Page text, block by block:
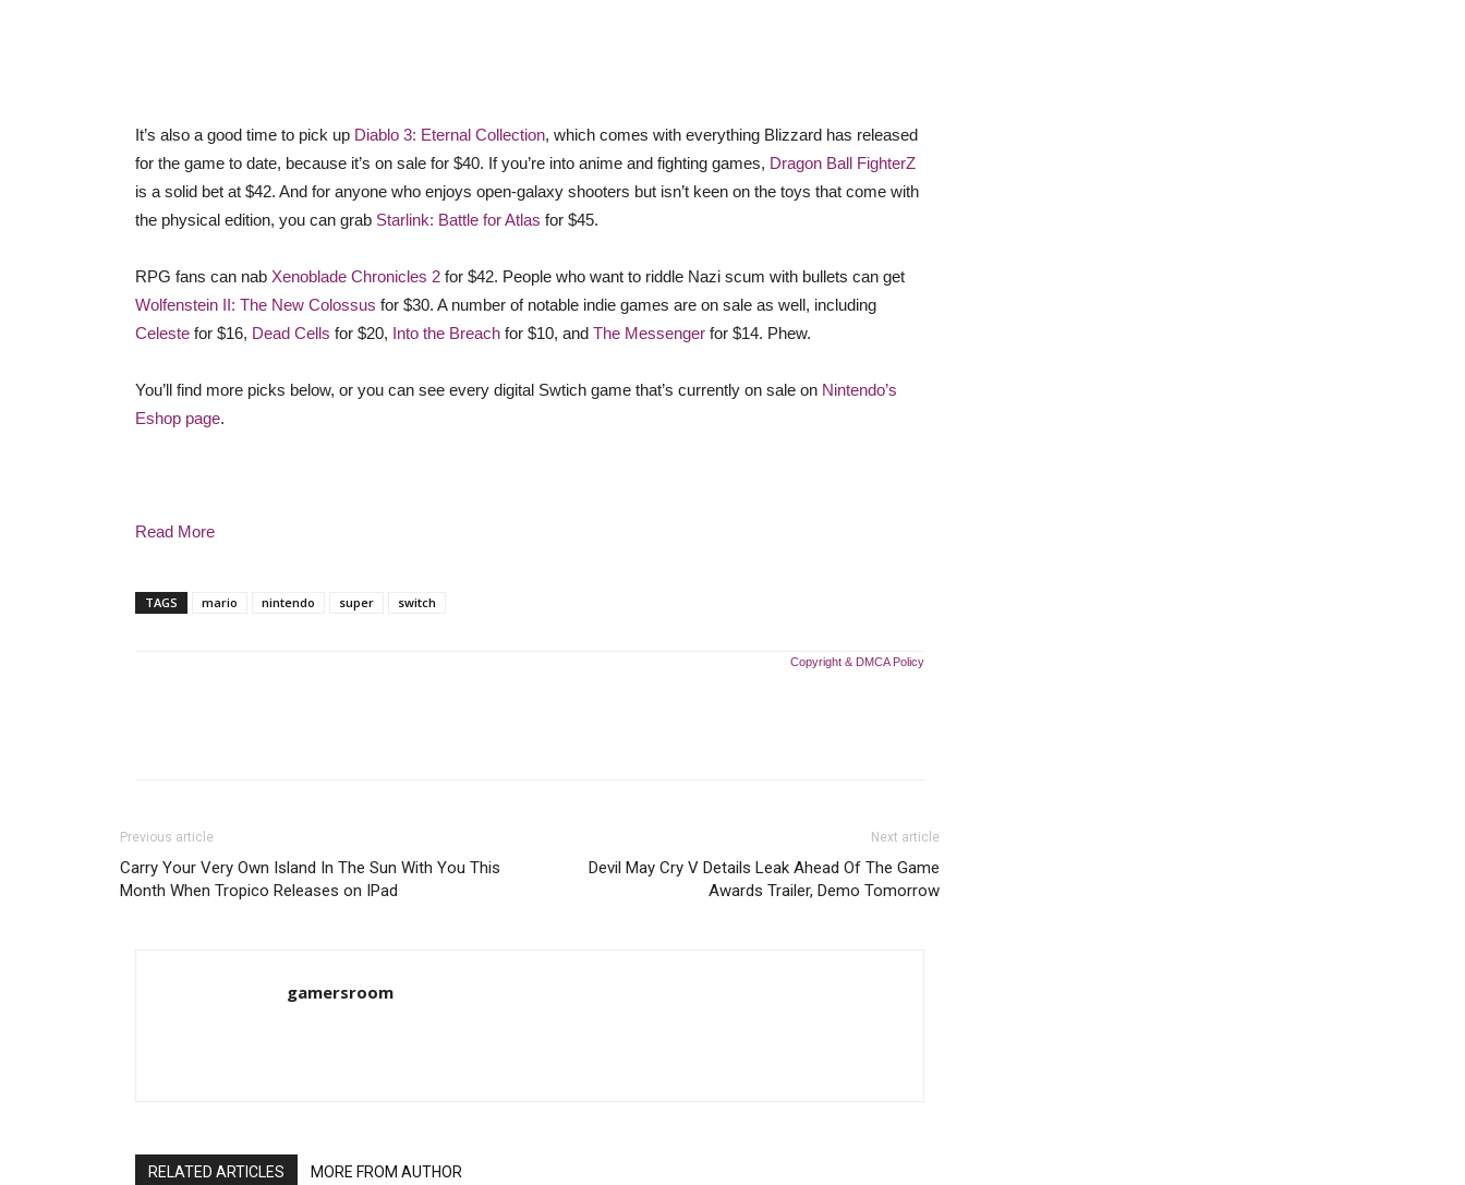
It’s also a good time to pick up Diablo 3: Eternal Collection, which comes with everything Blizzard has released
for the game to date, because it’s on sale for $40. If you’re into anime and fighting games, Dragon Ball FighterZ
is a solid bet at $42. And for anyone who enjoys open-galaxy shooters but isn’t keen on the toys that come with
the physical edition, you can grab Starlink: Battle for Atlas for $45.
RPG fans can nab Xenoblade Chronicles 2 for $42. People who want to riddle Nazi scum with bullets can get
Wolfenstein II: The New Colossus for $30. A number of notable indie games are on sale as well, including
Celeste for $16, Dead Cells for $20, Into the Breach for $10, and The Messenger for $14. Phew.
You’ll find more picks below, or you can see every digital Swtich game that’s currently on sale on Nintendo’s
Eshop page.
Read More
TAGS mario nintendo super switch
Copyright & DMCA Policy
Previous article
Carry Your Very Own Island In The Sun With You This
Month When Tropico Releases on IPad
Next article
Devil May Cry V Details Leak Ahead Of The Game
Awards Trailer, Demo Tomorrow
gamersroom
RELATED ARTICLES MORE FROM AUTHOR